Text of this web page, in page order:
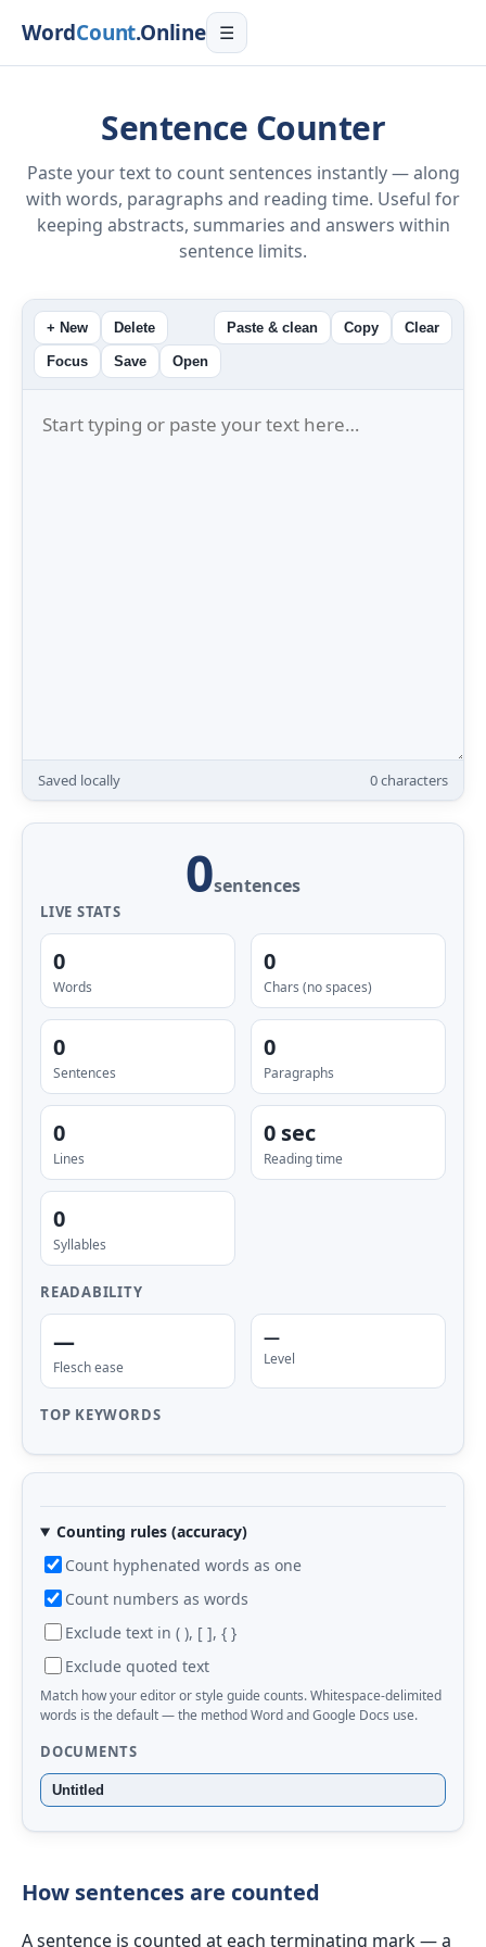
WordCount.Online ☰
Sentence Counter
Paste your text to count sentences instantly — along
with words, paragraphs and reading time. Useful for
keeping abstracts, summaries and answers within
sentence limits.
+ New Delete Paste & clean Copy Clear
Focus Save Open
Saved locally 0characters
0sentences
LIVE STATS
0
Words
0
Chars (no spaces)
0
Sentences
0
Paragraphs
0
Lines
0 sec
Reading time
0
Syllables
READABILITY
—
Flesch ease
—
Level
TOP KEYWORDS
Counting rules (accuracy)
Count hyphenated words as one
Count numbers as words
Exclude text in ( ), [ ], { }
Exclude quoted text
Match how your editor or style guide counts. Whitespace-delimited
words is the default — the method Word and Google Docs use.
DOCUMENTS
Untitled
How sentences are counted
A sentence is counted at each terminating mark — a